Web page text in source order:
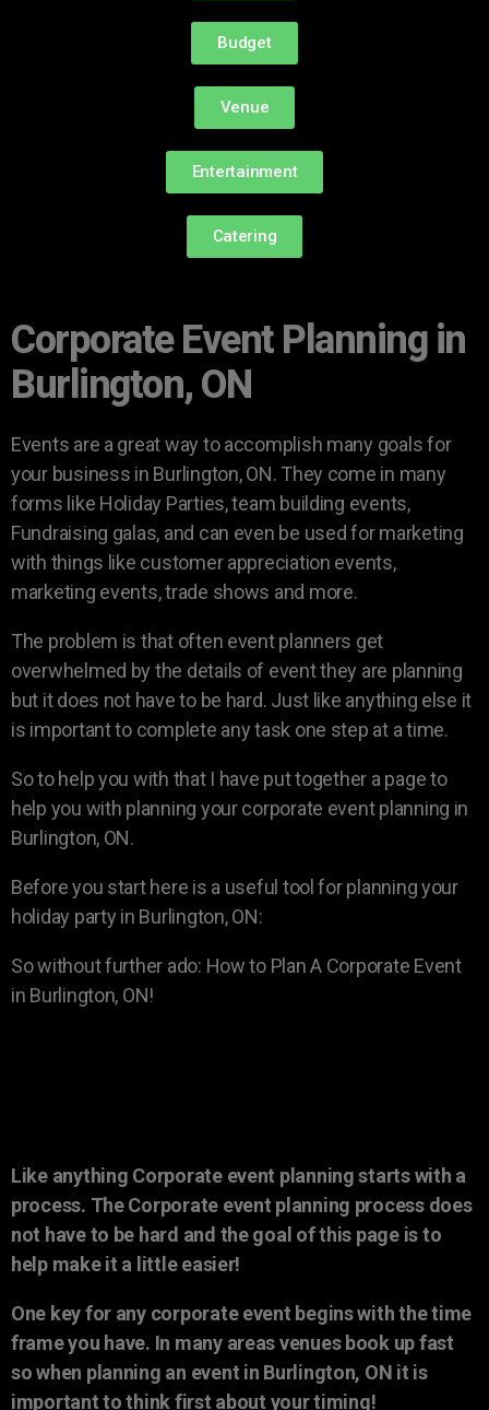
Budget
Venue
Entertainment
Catering
Corporate Event Planning in
Burlington, ON
Events are a great way to accomplish many goals for
your business in Burlington, ON. They come in many
forms like Holiday Parties, team building events,
Fundraising galas, and can even be used for marketing
with things like customer appreciation events,
marketing events, trade shows and more.
The problem is that often event planners get
overwhelmed by the details of event they are planning
but it does not have to be hard. Just like anything else it
is important to complete any task one step at a time.
So to help you with that I have put together a page to
help you with planning your corporate event planning in
Burlington, ON.
Before you start here is a useful tool for planning your
holiday party in Burlington, ON:
So without further ado: How to Plan A Corporate Event
in Burlington, ON!
Like anything Corporate event planning starts with a
process. The Corporate event planning process does
not have to be hard and the goal of this page is to
help make it a little easier!
One key for any corporate event begins with the time
frame you have. In many areas venues book up fast
so when planning an event in Burlington, ON it is
important to think first about your timing!